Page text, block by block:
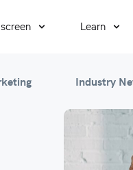
Learn
Industry